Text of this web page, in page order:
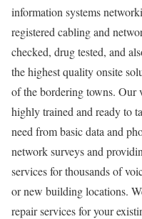
information systems
registered cabling and
checked, drug tested, and
the highest quality onsite
of the bordering towns. Our
highly trained and ready to
need from basic data and
network surveys and
services for thousands of
or new building locations.
repair services for your